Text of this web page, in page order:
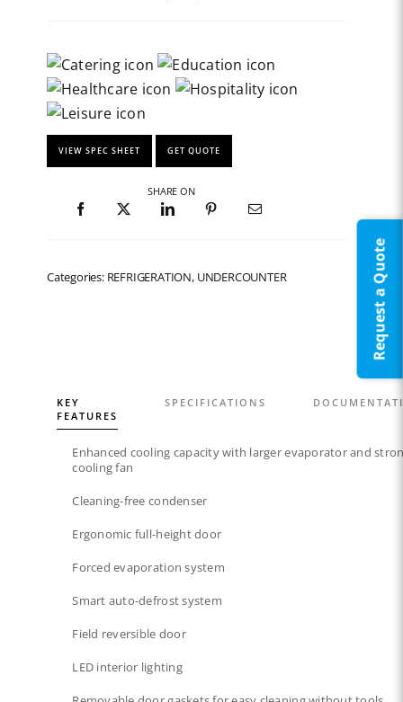
VIEW SPEC SHEET GET QUOTE
SHARE ON
Categories: REFRIGERATION, UNDERCOUNTER
KEY
FEATURES
SPECIFICATIONS
Enhanced cooling capacity with larger evaporator and
cooling fan
Cleaning-free condenser​
Ergonomic full-height door
Forced evaporation system​
Smart auto-defrost system​
Field reversible door​
LED interior lighting​​
Request a Quote